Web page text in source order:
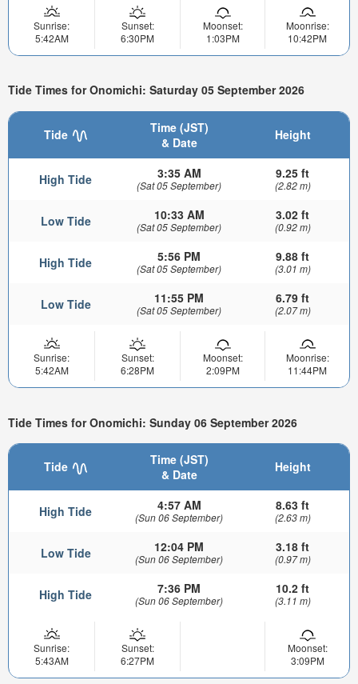
Sunrise:
5:42AM
Sunset:
6:30PM
Moonset:
1:03PM
Moonrise:
10:42PM
Tide Times for Onomichi: Saturday 05 September 2026
Tide
Time (JST)
& Date
Height
High Tide 3:35 AM
(Sat 05 September)
9.25 ft
(2.82 m)
Low Tide 10:33 AM
(Sat 05 September)
3.02 ft
(0.92 m)
High Tide 5:56 PM
(Sat 05 September)
9.88 ft
(3.01 m)
Low Tide 11:55 PM
(Sat 05 September)
6.79 ft
(2.07 m)
Sunrise:
5:42AM
Sunset:
6:28PM
Moonset:
2:09PM
Moonrise:
11:44PM
Tide Times for Onomichi: Sunday 06 September 2026
Tide
Time (JST)
& Date
Height
High Tide 4:57 AM
(Sun 06 September)
8.63 ft
(2.63 m)
Low Tide 12:04 PM
(Sun 06 September)
3.18 ft
(0.97 m)
High Tide 7:36 PM
(Sun 06 September)
10.2 ft
(3.11 m)
Sunrise:
5:43AM
Sunset:
6:27PM
Moonset:
3:09PM